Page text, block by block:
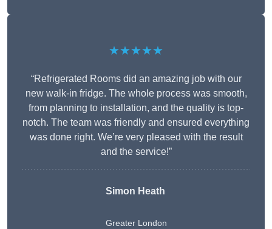
★★★★★
“Refrigerated Rooms did an amazing job with our
new walk-in fridge. The whole process was smooth,
from planning to installation, and the quality is top-
notch. The team was friendly and ensured everything
was done right. We’re very pleased with the result
and the service!”
Simon Heath
Greater London